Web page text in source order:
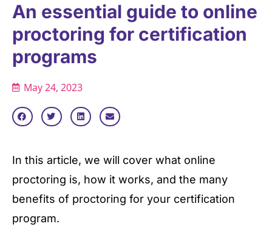
An essential guide to online
proctoring for certification
programs
May 24, 2023
In this article, we will cover what online
proctoring is, how it works, and the many
benefits of proctoring for your certification
program.